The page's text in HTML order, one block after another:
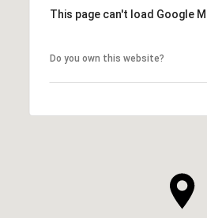
This page can't load Google
Do you own this website?